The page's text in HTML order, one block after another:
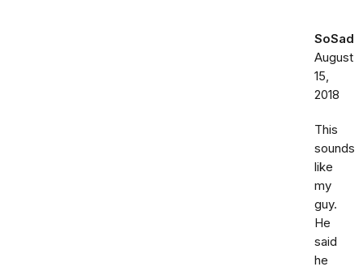
SoSad
August
15,
2018
This
sounds
like
my
guy.
He
said
he